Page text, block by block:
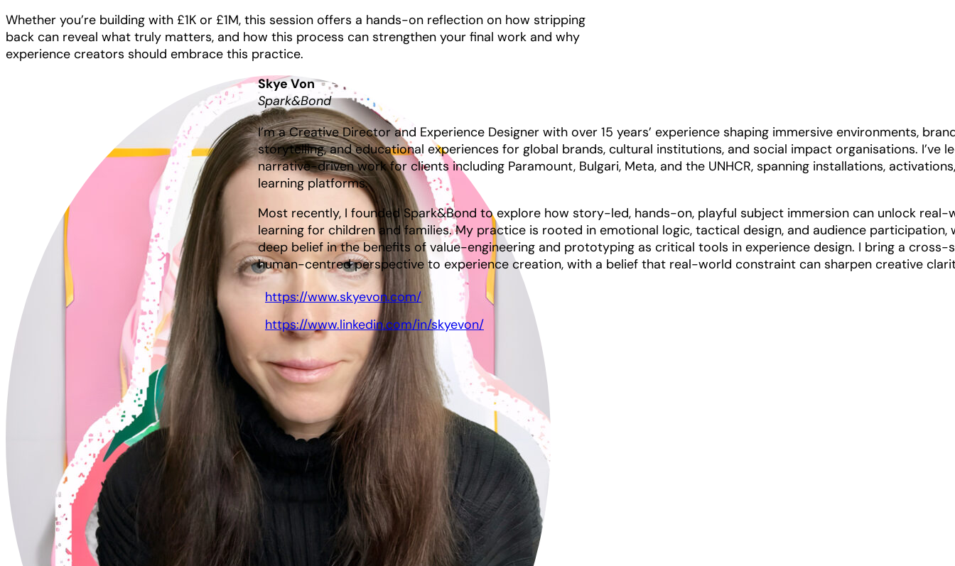
Whether you’re building with £1K or £1M, this session offers a hands-on reflection on how stripping
back can reveal what truly matters, and how this process can strengthen your final work and why
experience creators should embrace this practice.
Skye Von
Spark&Bond
I’m a Creative Director and Experience Designer with over 15 years’ experience shaping immersive environments,
storytelling, and educational experiences for global brands, cultural institutions, and social impact organisations. I’ve
narrative-driven work for clients including Paramount, Bulgari, Meta, and the UNHCR, spanning installations,
learning platforms.
Most recently, I founded Spark&Bond to explore how story-led, hands-on, playful subject immersion can unlock real-
learning for children and families. My practice is rooted in emotional logic, tactical design, and audience participation,
deep belief in the benefits of value-engineering and prototyping as critical tools in experience design. I bring a cross-
human-centred perspective to experience creation, with a belief that real-world constraint can sharpen creative
https://www.skyevon.com/
https://www.linkedin.com/in/skyevon/